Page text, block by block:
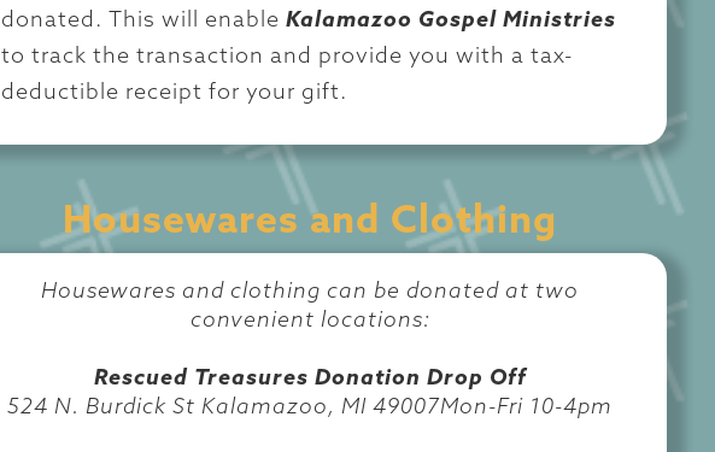
donated. This will enable Kalamazoo Gospel Ministries
to track the transaction and provide you with a tax-
deductible receipt for your gift.
Housewares and Clothing
Housewares and clothing can be donated at two
convenient locations:
Rescued Treasures Donation Drop Off
524 N. Burdick St Kalamazoo, MI 49007Mon-Fri 10-4pm